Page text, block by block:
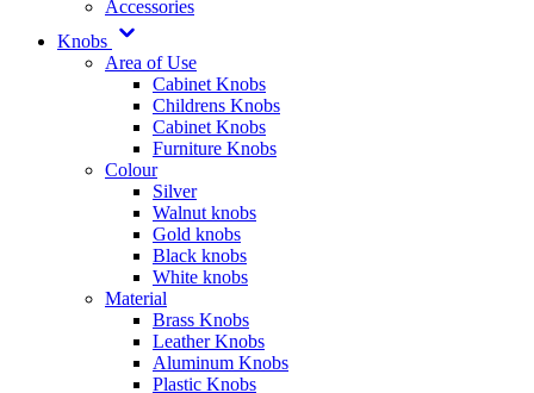
Accessories
Knobs
Area of Use
Cabinet Knobs
Childrens Knobs
Cabinet Knobs
Furniture Knobs
Colour
Silver
Walnut knobs
Gold knobs
Black knobs
White knobs
Material
Brass Knobs
Leather Knobs
Aluminum Knobs
Plastic Knobs